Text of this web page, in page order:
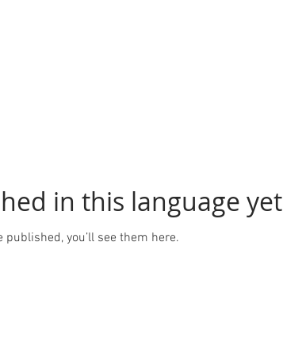
in this language yet
published, you’ll see them here.